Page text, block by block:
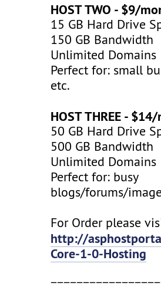
HOST TWO - $9/
15 GB Hard Drive
150 GB Bandwidth
Unlimited Domains
Perfect for: small
etc.
HOST THREE -
50 GB Hard Drive
500 GB Bandwidth
Unlimited Domains
Perfect for: busy
blogs/forums/
For Order please
http://
Core-1-0-Hosting